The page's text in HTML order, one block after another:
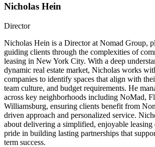
Nicholas Hein
Director
Nicholas Hein is a Director at Nomad Group,
guiding clients through the complexities of
leasing in New York City. With a deep
dynamic real estate market, Nicholas works
companies to identify spaces that align with
team culture, and budget requirements. He
across key neighborhoods including NoMad,
Williamsburg, ensuring clients benefit from
driven approach and personalized service.
about delivering a simplified, enjoyable leasing
pride in building lasting partnerships that
term success.